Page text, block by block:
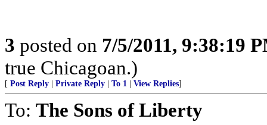
3 posted on 7/5/2011, 9:38:19
true Chicagoan.)
[ Post Reply Private Reply To 1 View Replies]
To: The Sons of Liberty